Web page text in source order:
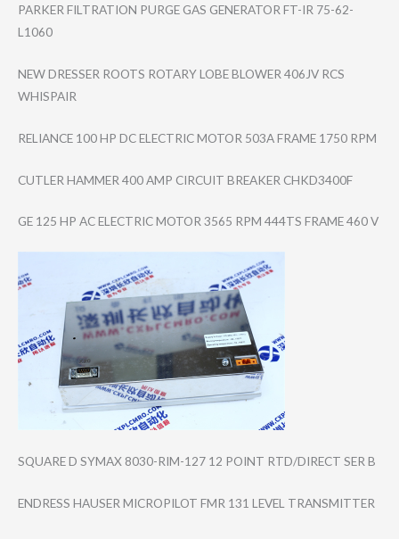
PARKER FILTRATION PURGE GAS GENERATOR FT-IR 75-62-
L1060
NEW DRESSER ROOTS ROTARY LOBE BLOWER 406JV RCS
WHISPAIR
RELIANCE 100 HP DC ELECTRIC MOTOR 503A FRAME 1750 RPM
CUTLER HAMMER 400 AMP CIRCUIT BREAKER CHKD3400F
GE 125 HP AC ELECTRIC MOTOR 3565 RPM 444TS FRAME 460 V
SQUARE D SYMAX 8030-RIM-127 12 POINT RTD/DIRECT SER B
ENDRESS HAUSER MICROPILOT FMR 131 LEVEL TRANSMITTER